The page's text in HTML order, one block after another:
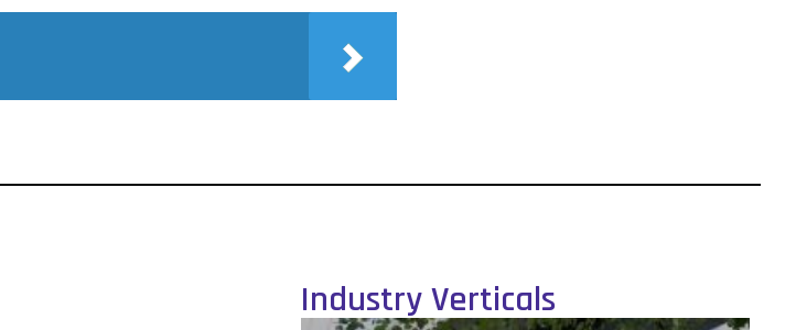
Industry Verticals